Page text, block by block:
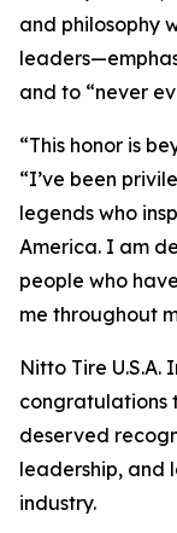
and philosophy
and to “never
“This honor is
“I’ve been
legends who
America. I am
people who
me throughout
Nitto Tire U.S.A.
congratulations
deserved
leadership, and
industry.